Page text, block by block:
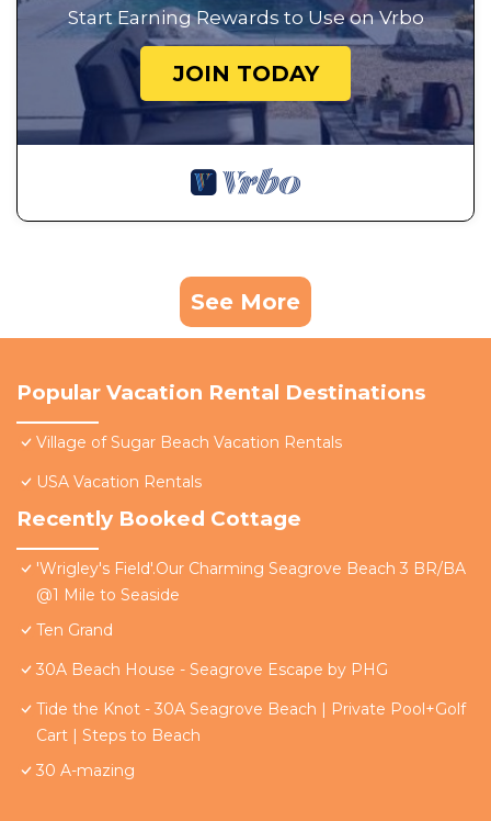
Start Earning Rewards to Use on Vrbo
JOIN TODAY
See More
Popular Vacation Rental Destinations
Village of Sugar Beach Vacation Rentals
USA Vacation Rentals
Recently Booked Cottage
'Wrigley's Field'.Our Charming Seagrove Beach 3 BR/BA
@1 Mile to Seaside
Ten Grand
30A Beach House - Seagrove Escape by PHG
Tide the Knot - 30A Seagrove Beach | Private Pool+Golf
Cart | Steps to Beach
30 A-mazing